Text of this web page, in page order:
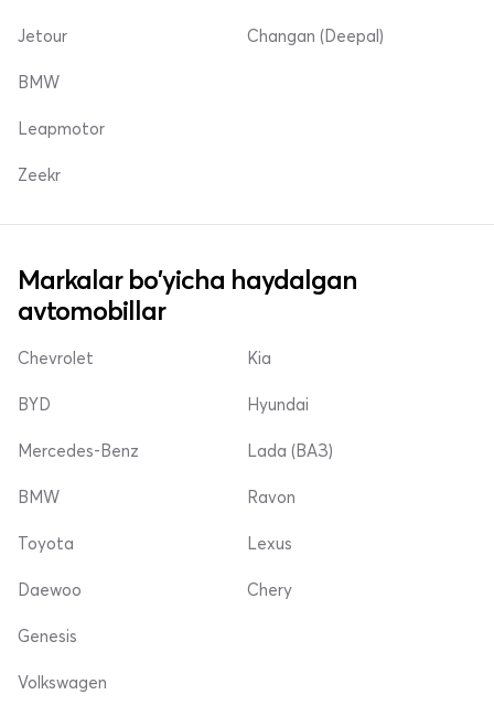
Jetour Changan (Deepal)
BMW
Leapmotor
Zeekr
Markalar bo'yicha haydalgan
avtomobillar
Chevrolet
BYD
Mercedes-Benz
Kia
Hyundai
Lada (ВАЗ)
BMW
Toyota
Daewoo
Ravon
Lexus
Chery
Genesis
Volkswagen